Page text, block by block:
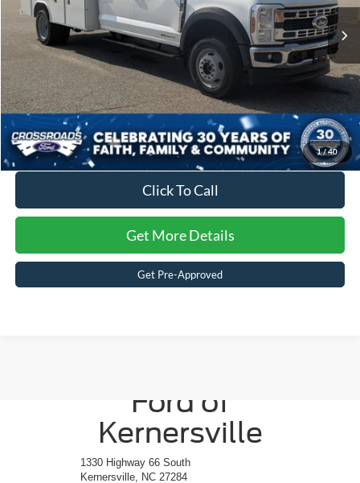
1/40
In Stock Ext. Int.
Crossroads Price: $98,156
Click To Call
Get More Details
Get Pre-Approved
Ford of
Kernersville
1330 Highway 66 South
Kernersville, NC 27284